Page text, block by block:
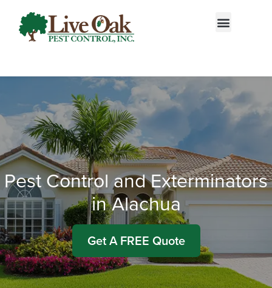
Call today for a free quote!
855-522-2792
Pest Control and Exterminators
in Alachua
Get A FREE Quote